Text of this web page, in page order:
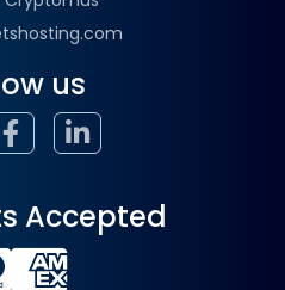
us
Accepted